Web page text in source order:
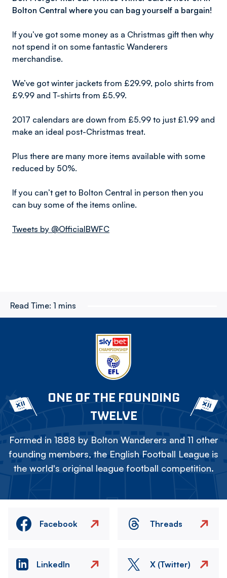
Bolton Central where you can bag yourself a bargain!
If you’ve got some money as a Christmas gift then why
not spend it on some fantastic Wanderers
merchandise.
We’ve got winter jackets from £29.99, polo shirts from
£9.99 and T-shirts from £5.99.
2017 calendars are down from £5.99 to just £1.99 and
make an ideal post-Christmas treat.
Plus there are many more items available with some
reduced by 50%.
If you can’t get to Bolton Central in person then you
can buy some of the items online.
Tweets by @OfficialBWFC
Read Time: 1 mins
ONE OF THE FOUNDING
TWELVE
Formed in 1888 by Bolton Wanderers and 11 other
founding members, the English Football League is
the world's original league football competition.
Facebook Threads
LinkedIn X (Twitter)